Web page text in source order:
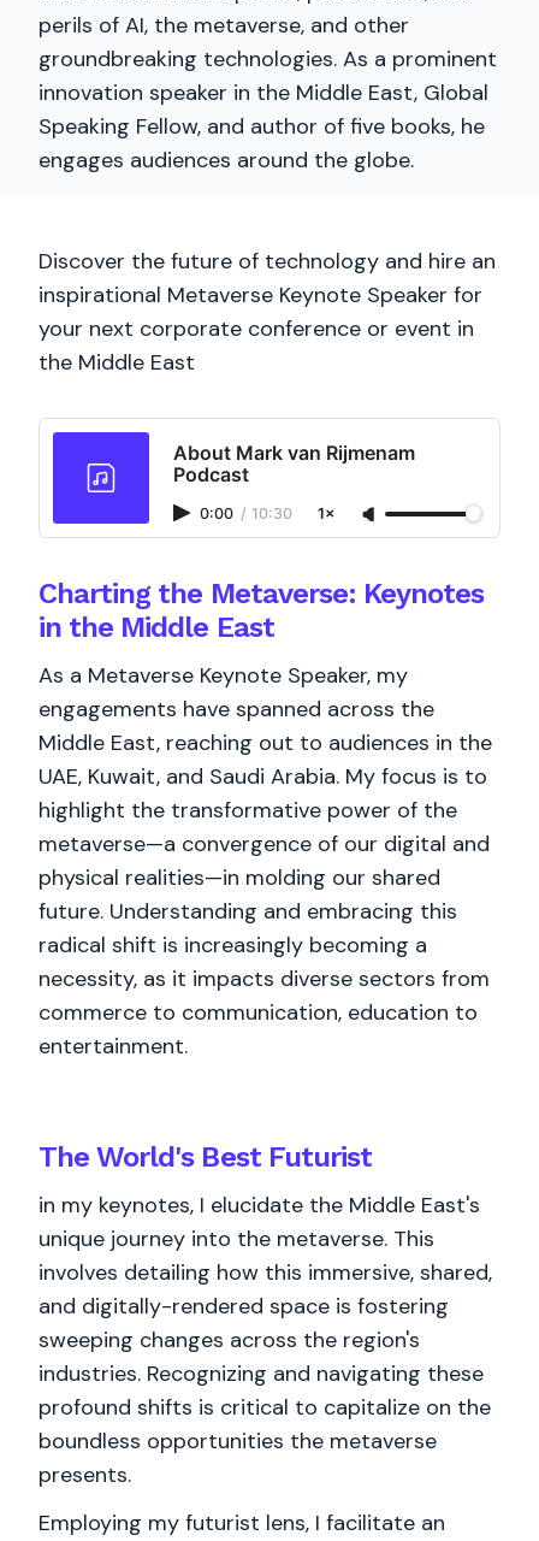
perils of AI, the metaverse, and other
groundbreaking technologies. As a prominent
innovation speaker in the Middle East, Global
Speaking Fellow, and author of five books, he
engages audiences around the globe.
Discover the future of technology and hire an
inspirational Metaverse Keynote Speaker for
your next corporate conference or event in
the Middle East
About Mark van Rijmenam
Podcast
0:00 / 10:30 1×
Charting the Metaverse: Keynotes
in the Middle East
As a Metaverse Keynote Speaker, my
engagements have spanned across the
Middle East, reaching out to audiences in the
UAE, Kuwait, and Saudi Arabia. My focus is to
highlight the transformative power of the
metaverse—a convergence of our digital and
physical realities—in molding our shared
future. Understanding and embracing this
radical shift is increasingly becoming a
necessity, as it impacts diverse sectors from
commerce to communication, education to
entertainment.
The World's BestFuturist
in my keynotes, I elucidate the Middle East's
unique journey into the metaverse. This
involves detailing how this immersive, shared,
and digitally-rendered space is fostering
sweeping changes across the region's
industries. Recognizing and navigating these
profound shifts is critical to capitalize on the
boundless opportunities the metaverse
presents.
Employing my futurist lens, I facilitate an